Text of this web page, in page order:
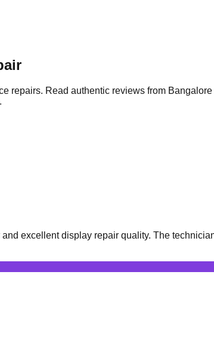
repairs. Read authentic reviews from
excellent display repair quality. The